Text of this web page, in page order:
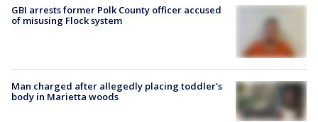
GBI arrests former Polk County officer accused
of misusing Flock system
Man charged after allegedly placing toddler's
body in Marietta woods